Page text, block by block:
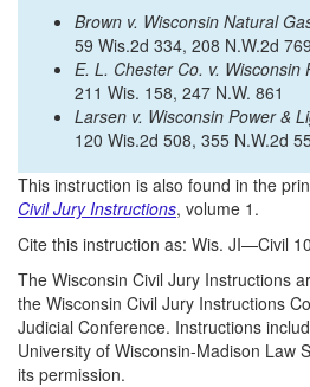
Brown v. Wisconsin Natural
59 Wis.2d 334, 208 N.W.2d 769
E. L. Chester Co. v. Wisconsin
211 Wis. 158, 247 N.W. 861
Larsen v. Wisconsin Power &
120 Wis.2d 508, 355 N.W.2d
This instruction is also found in the
Civil Jury Instructions, volume 1.
Cite this instruction as: Wis. JI—Civil
The Wisconsin Civil Jury Instructions
the Wisconsin Civil Jury Instructions
Judicial Conference. Instructions
University of Wisconsin-Madison Law
its permission.